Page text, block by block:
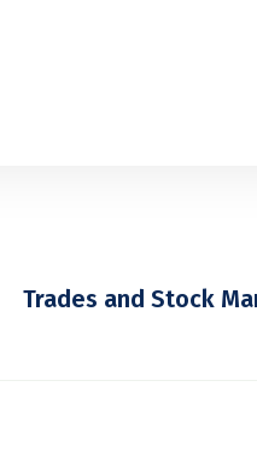
Trades and Stock